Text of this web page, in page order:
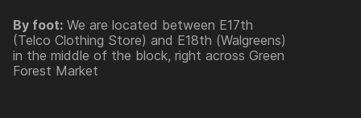
By foot: We are located between E17th
(Telco Clothing Store) and E18th (Walgreens)
in the middle of the block, right across Green
Forest Market